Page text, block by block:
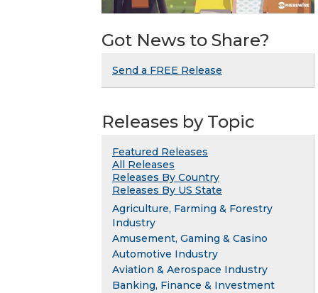
Got News to Share?
Send a FREE Release
Releases by Topic
Featured Releases
All Releases
Releases By Country
Releases By US State
Agriculture, Farming & Forestry
Industry
Amusement, Gaming & Casino
Automotive Industry
Aviation & Aerospace Industry
Banking, Finance & Investment